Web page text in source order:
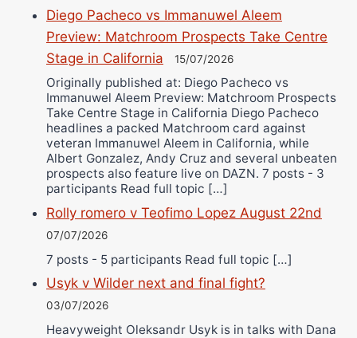
Diego Pacheco vs Immanuwel Aleem
Preview: Matchroom Prospects Take Centre
Stage in California
15/07/2026
Originally published at: Diego Pacheco vs
Immanuwel Aleem Preview: Matchroom Prospects
Take Centre Stage in California Diego Pacheco
headlines a packed Matchroom card against
veteran Immanuwel Aleem in California, while
Albert Gonzalez, Andy Cruz and several unbeaten
prospects also feature live on DAZN. 7 posts - 3
participants Read full topic […]
Rolly romero v Teofimo Lopez August 22nd
07/07/2026
7 posts - 5 participants Read full topic […]
Usyk v Wilder next and final fight?
03/07/2026
Heavyweight Oleksandr Usyk is in talks with Dana